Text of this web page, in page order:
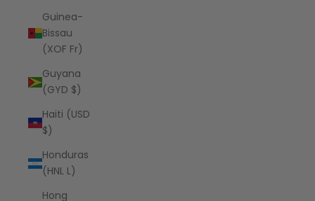
Guinea-
Bissau
(XOF Fr)
Guyana
(GYD $)
Haiti (USD
$)
Honduras
(HNL L)
Hong